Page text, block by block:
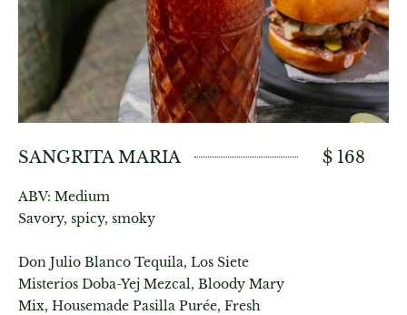
SANGRITA MARIA $ 168
ABV: Medium
Savory, spicy, smoky
Don Julio Blanco Tequila, Los Siete
Misterios Doba-Yej Mezcal, Bloody Mary
Mix, Housemade Pasilla Purée, Fresh